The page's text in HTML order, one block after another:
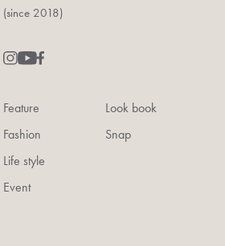
(since 2018)
Feature
Fashion
Life style
Event
Look book
Snap